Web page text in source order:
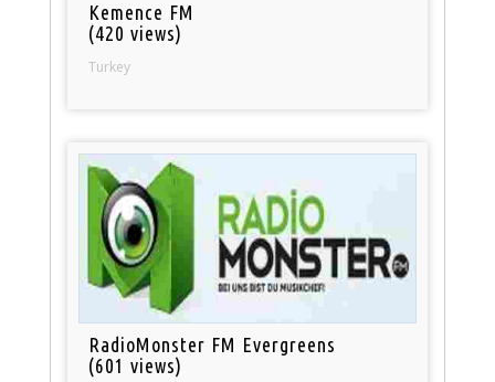
Kemence FM
(420 views)
Turkey
RadioMonster FM Evergreens
(601 views)